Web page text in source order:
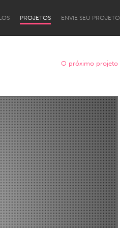
PROJETOS ENVIE SEU PROJETO
Newcastle
O próximo projeto